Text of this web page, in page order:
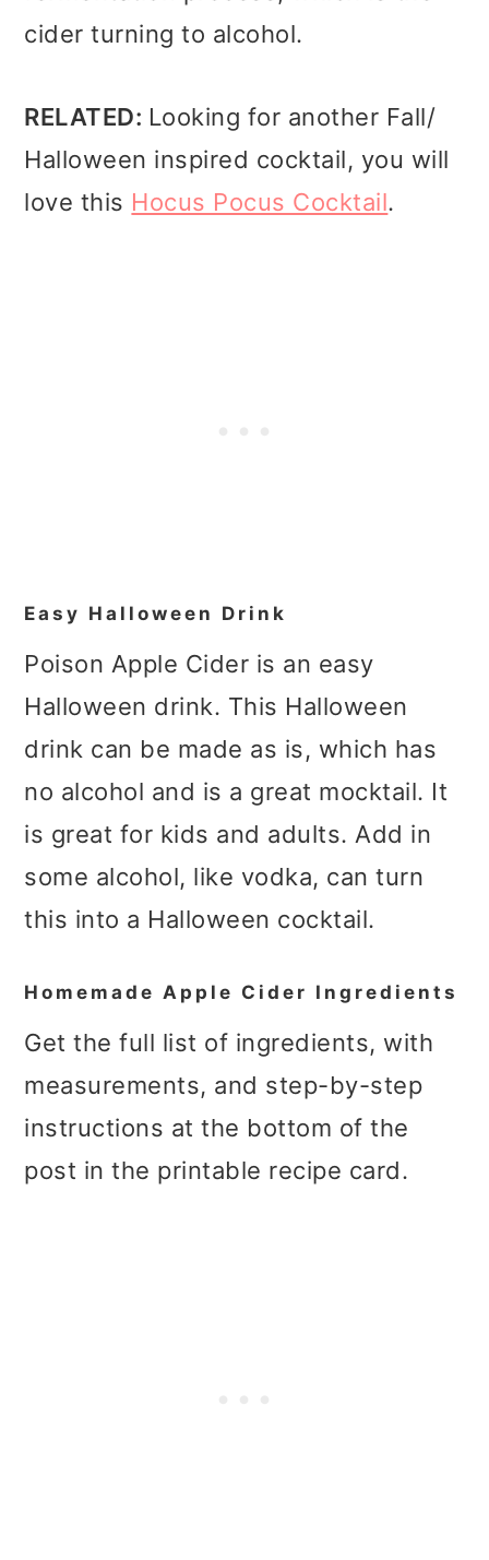
cider turning to alcohol.
RELATED: Looking for another Fall/
Halloween inspired cocktail, you will
love this Hocus Pocus Cocktail.
Easy Halloween Drink
Poison Apple Cider is an easy
Halloween drink. This Halloween
drink can be made as is, which has
no alcohol and is a great mocktail. It
is great for kids and adults. Add in
some alcohol, like vodka, can turn
this into a Halloween cocktail.
Homemade Apple Cider Ingredients
Get the full list of ingredients, with
measurements, and step-by-step
instructions at the bottom of the
post in the printable recipe card.